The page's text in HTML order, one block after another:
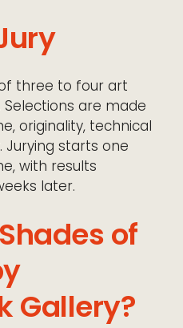
three to four art
are made
originality, technical
Jurying starts one
with results
later.
of
Gallery?